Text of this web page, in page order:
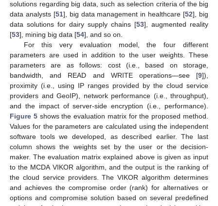
solutions regarding big data, such as selection criteria of the big
data analysts [51], big data management in healthcare [52], big
data solutions for dairy supply chains [53], augmented reality
[53], mining big data [54], and so on.
For this very evaluation model, the four different
parameters are used in addition to the user weights. These
parameters are as follows: cost (i.e., based on storage,
bandwidth, and READ and WRITE operations—see [9]),
proximity (i.e., using IP ranges provided by the cloud service
providers and GeoIP), network performance (i.e., throughput),
and the impact of server-side encryption (i.e., performance).
Figure 5shows the evaluation matrix for the proposed method.
Values for the parameters are calculated using the independent
software tools we developed, as described earlier. The last
column shows the weights set by the user or the decision-
maker. The evaluation matrix explained above is given as input
to the MCDA VIKOR algorithm, and the output is the ranking of
the cloud service providers. The VIKOR algorithm determines
and achieves the compromise order (rank) for alternatives or
options and compromise solution based on several predefined